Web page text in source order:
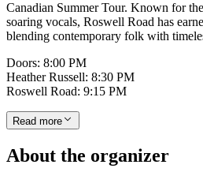
Canadian Summer Tour. Known for
soaring vocals, Roswell Road has
blending contemporary folk with
Doors: 8:00 PM
Heather Russell: 8:30 PM
Roswell Road: 9:15 PM
Read more
About the organizer